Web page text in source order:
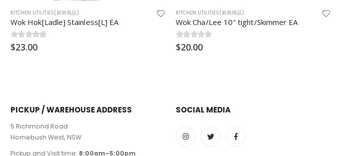
KITCHEN UTILITIES(厨房用品)
Wok Cha/Lee 10″ tight/Skimmer EA
0out of 5
$20.00
KITCHEN UTILITIES(厨房用品)
0out of 5
$50.00
PICKUP / WAREHOUSE ADDRESS
5 Richmond Road
Homebush West, NSW
Pickup and Visit time: 8:00am-5:00pm
SOCIAL MEDIA